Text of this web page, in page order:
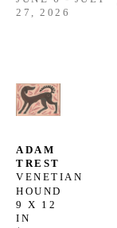
27, 2026
ADAM
TREST
VENETIAN
HOUND
9 X 12
IN